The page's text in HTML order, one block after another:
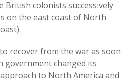
British colonists successively
on the east coast of North
recover from the war as soon
government changed its
to North America and